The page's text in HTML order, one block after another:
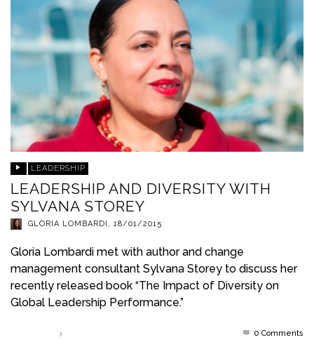
LEADERSHIP
LEADERSHIP AND DIVERSITY WITH
SYLVANA STOREY
GLORIA LOMBARDI , 18/01/2015
Gloria Lombardi met with author and change
management consultant Sylvana Storey to discuss her
recently released book “The Impact of Diversity on
Global Leadership Performance.”
0 Comments